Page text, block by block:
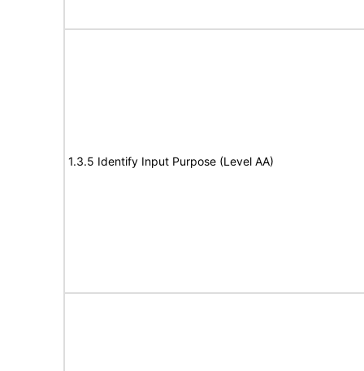
1.3.5 Identify Input Purpose (Level AA)